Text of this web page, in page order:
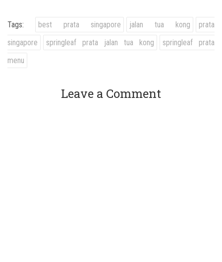
Tags: best prata singapore jalan tua kong
prata
singapore
springleaf prata jalan tua kong
springleaf prata
menu
Leave a Comment